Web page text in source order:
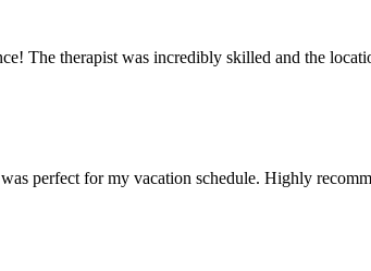
The therapist was incredibly skilled and the
perfect for my vacation schedule. Highly